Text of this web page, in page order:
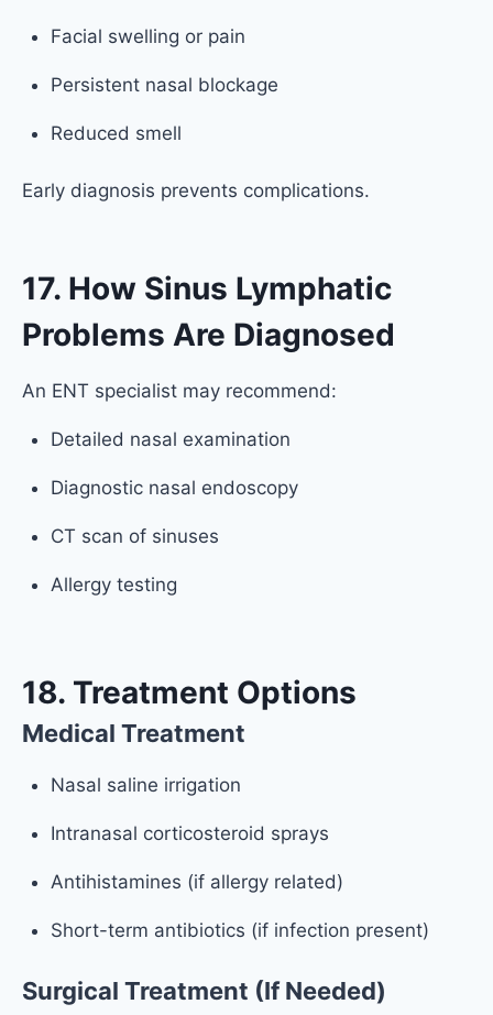
Facial swelling or pain
Persistent nasal blockage
Reduced smell
Early diagnosis prevents complications.
17. How Sinus Lymphatic
Problems Are Diagnosed
An ENT specialist may recommend:
Detailed nasal examination
Diagnostic nasal endoscopy
CT scan of sinuses
Allergy testing
18. Treatment Options
Medical Treatment
Nasal saline irrigation
Intranasal corticosteroid sprays
Antihistamines (if allergy related)
Short-term antibiotics (if infection present)
Surgical Treatment (If Needed)